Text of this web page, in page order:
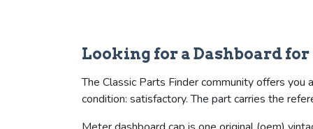
Looking for a Dashboard for
The Classic Parts Finder community offers
condition: satisfactory. The part carries the